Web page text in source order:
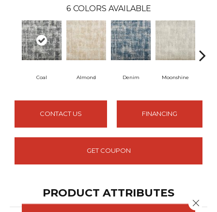
6 COLORS AVAILABLE
Coal Almond Denim Moonshine
CONTACT US FINANCING
GET COUPON
PRODUCT ATTRIBUTES
Close